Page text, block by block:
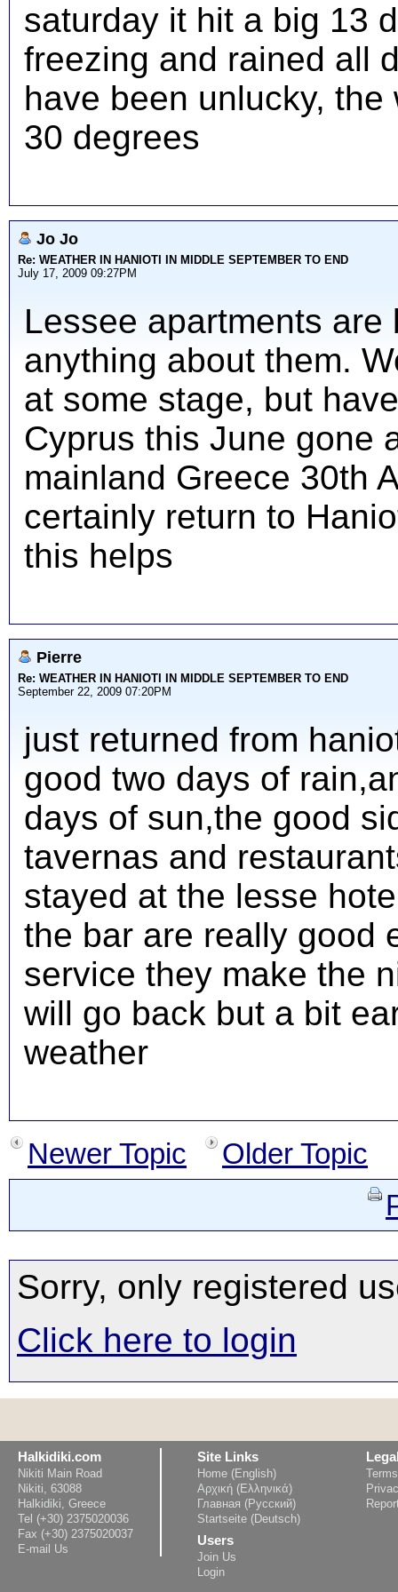
saturday it hit a big 13
freezing and rained all
have been unlucky,
30 degrees
Jo Jo
Re: WEATHER IN HANIOTI IN MIDDLE SEPTEMBER TO END
July 17, 2009 09:27PM
Lessee apartments
anything about them.
at some stage, but
Cyprus this June gone
mainland Greece 30th
certainly return to
this helps
Pierre
Re: WEATHER IN HANIOTI IN MIDDLE SEPTEMBER TO END
September 22, 2009 07:20PM
just returned from
good two days of
days of sun,the good
tavernas and
stayed at the lesse
the bar are really good
service they make the
will go back but a bit
weather
Newer Topic
Older Topic
Sorry, only registered
Click here to login
Halkidiki.com
Nikiti Main Road
Nikiti, 63088
Halkidiki, Greece
Tel (+30) 2375020036
Fax (+30) 2375020037
E-mail Us
Site Links
Home (English)
Αρχική (Ελληνικά)
Главная (Русский)
Startseite (Deutsch)
Users
Join Us
Login